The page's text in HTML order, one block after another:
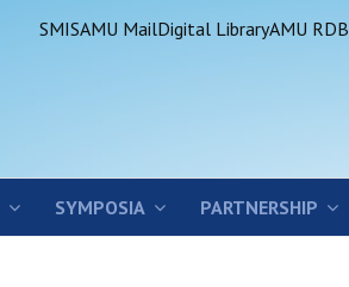
SMISAMU MailDigital LibraryAMU RDB
SYMPOSIA PARTNERSHIP